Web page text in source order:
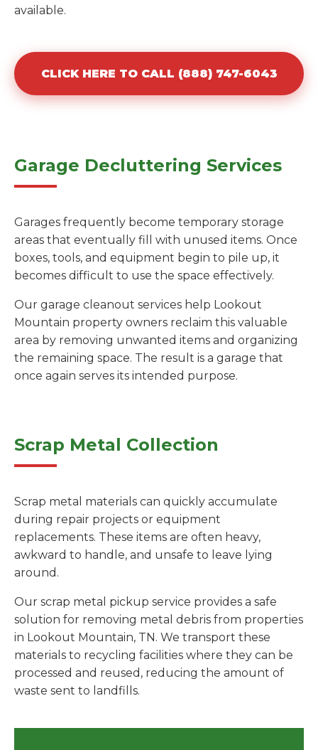
available.
CLICK HERE TO CALL (888) 747-6043
Garage Decluttering Services
Garages frequently become temporary storage
areas that eventually fill with unused items. Once
boxes, tools, and equipment begin to pile up, it
becomes difficult to use the space effectively.
Our garage cleanout services help Lookout
Mountain property owners reclaim this valuable
area by removing unwanted items and organizing
the remaining space. The result is a garage that
once again serves its intended purpose.
Scrap Metal Collection
Scrap metal materials can quickly accumulate
during repair projects or equipment
replacements. These items are often heavy,
awkward to handle, and unsafe to leave lying
around.
Our scrap metal pickup service provides a safe
solution for removing metal debris from properties
in Lookout Mountain, TN. We transport these
materials to recycling facilities where they can be
processed and reused, reducing the amount of
waste sent to landfills.